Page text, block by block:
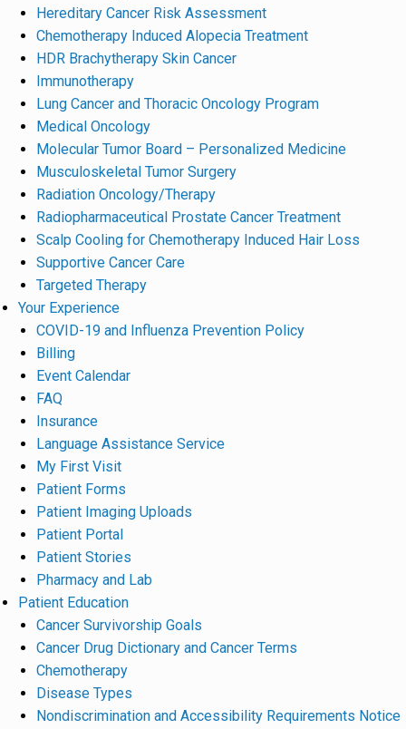
Hereditary Cancer Risk Assessment
Chemotherapy Induced Alopecia Treatment
HDR Brachytherapy Skin Cancer
Immunotherapy
Lung Cancer and Thoracic Oncology Program
Medical Oncology
Molecular Tumor Board – Personalized Medicine
Musculoskeletal Tumor Surgery
Radiation Oncology/Therapy
Radiopharmaceutical Prostate Cancer Treatment
Scalp Cooling for Chemotherapy Induced Hair Loss
Supportive Cancer Care
Targeted Therapy
Your Experience
COVID-19 and Influenza Prevention Policy
Billing
Event Calendar
FAQ
Insurance
Language Assistance Service
My First Visit
Patient Forms
Patient Imaging Uploads
Patient Portal
Patient Stories
Pharmacy and Lab
Patient Education
Cancer Survivorship Goals
Cancer Drug Dictionary and Cancer Terms
Chemotherapy
Disease Types
Nondiscrimination and Accessibility Requirements Notice